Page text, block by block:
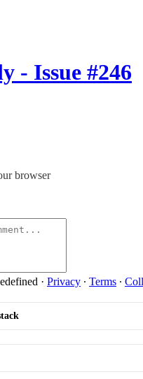
- Issue #246
browser
· Privacy ∙ Terms ∙